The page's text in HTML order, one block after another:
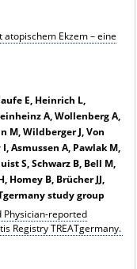
Ekzem – eine
E, Heinrich L,
A, Wollenberg A,
M, Wildberger J, Von
Asmussen A, Pawlak M,
S, Schwarz B, Bell M,
Homey B, Brücher JJ,
study group
Physician-reported
Registry TREATgermany.